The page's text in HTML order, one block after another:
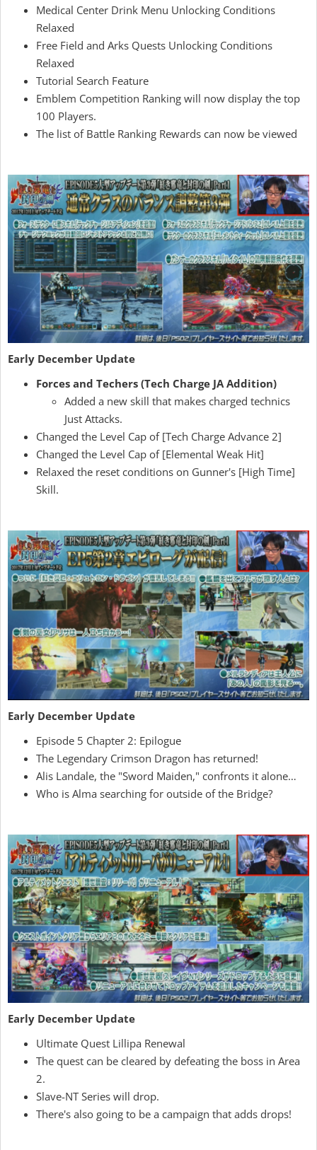
Medical Center Drink Menu Unlocking Conditions
Relaxed
Free Field and Arks Quests Unlocking Conditions
Relaxed
Tutorial Search Feature
Emblem Competition Ranking will now display the top
100 Players.
The list of Battle Ranking Rewards can now be viewed
Early December Update
Forces and Techers (Tech Charge JA Addition)
Added a new skill that makes charged technics
Just Attacks.
Changed the Level Cap of [Tech Charge Advance 2]
Changed the Level Cap of [Elemental Weak Hit]
Relaxed the reset conditions on Gunner's [High Time]
Skill.
Early December Update
Episode 5 Chapter 2: Epilogue
The Legendary Crimson Dragon has returned!
Alis Landale, the "Sword Maiden," confronts it alone…
Who is Alma searching for outside of the Bridge?
Early December Update
Ultimate Quest Lillipa Renewal
The quest can be cleared by defeating the boss in Area
2.
Slave-NT Series will drop.
There's also going to be a campaign that adds drops!